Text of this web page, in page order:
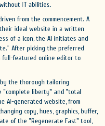
IT abilities.
from the commencement. A
ideal website in a written
of a icon, the AI initiates and
After picking the preferred
featured online editor to
the thorough tailoring
"complete liberty" and "total
AI-generated website, from
copy, hues, graphics, buffer,
of the "Regenerate Fast" tool,